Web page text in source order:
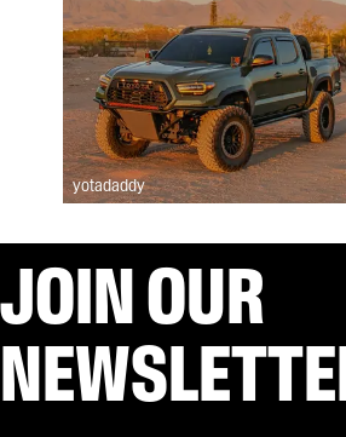
yotadaddy
JOIN OUR